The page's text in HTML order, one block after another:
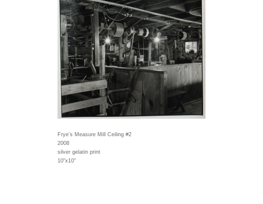
Frye's Measure Mill Ceiling #2
2008
silver gelatin print
10"x10"